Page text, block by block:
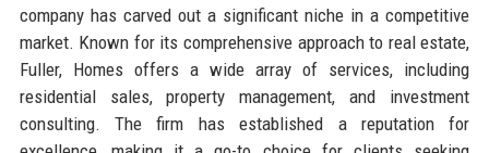
company has carved out a significant niche in a competitive
market. Known for its comprehensive approach to real estate,
Fuller, Homes offers a wide array of services, including
residential sales, property management, and investment
consulting. The firm has established a reputation for